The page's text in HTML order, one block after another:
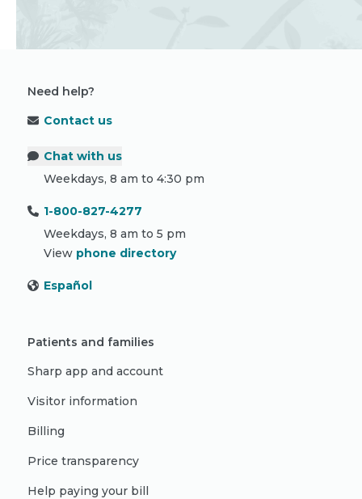
Need help?
Contact us
Chat with us
Weekdays, 8 am to 4:30 pm
1-800-827-4277
Weekdays, 8 am to 5 pm
View phone directory
Español
Patients and families
Sharp app and account
Visitor information
Billing
Price transparency
Help paying your bill